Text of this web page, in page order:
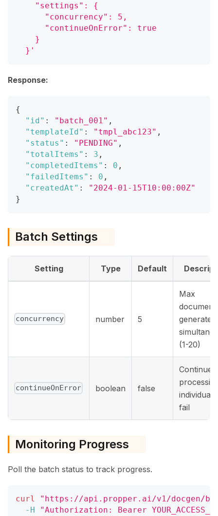
    "settings": {
      "concurrency": 5,
      "continueOnError": true
    }
  }'
Response:
{
"id" : "batch_001" ,
"templateId" : "tmpl_abc123" ,
"status" : "PENDING" ,
"totalItems" : 3 ,
"completedItems" : 0 ,
"failedItems" : 0 ,
"createdAt" :
"2024-01-15T10:00:00Z"
}
Batch Settings
Setting Type Default
concurrency number 5
Max
generated
(1-20)
continueOnError boolean false
Continue
individual
fail
Monitoring Progress
Poll the batch status to track progress.
curl
"https://api.propper.ai/v1/docgen/
-H
"Authorization: Bearer